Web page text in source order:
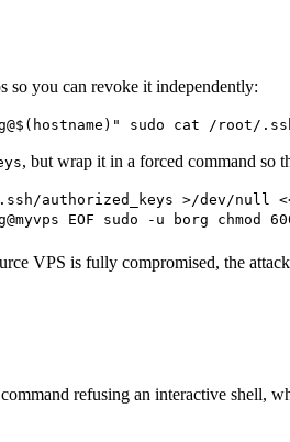
so you can revoke it independently:
sudo cat /root/
, but wrap it in a forced command so
authorized_keys >/dev/null
EOF sudo -u borg chmod
VPS is fully compromised, the
refusing an interactive